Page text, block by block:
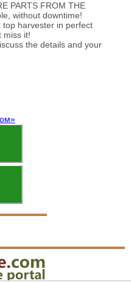
PARTS FROM THE
without downtime!
harvester in perfect
miss it!
the details and your